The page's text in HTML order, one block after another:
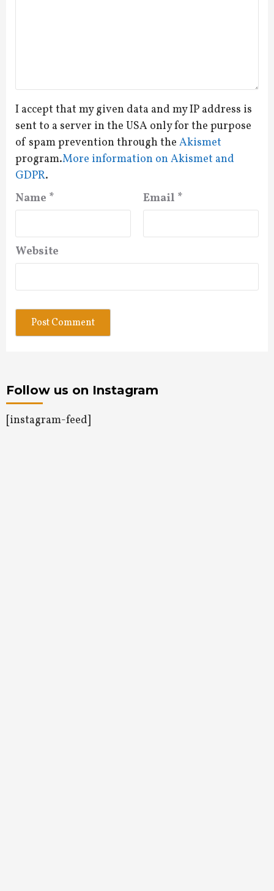
I accept that my given data and my IP address is
sent to a server in the USA only for the purpose
of spam prevention through the Akismet
program.More information on Akismet and
GDPR.
Name * Email *
Website
Follow us on Instagram
[instagram-feed]